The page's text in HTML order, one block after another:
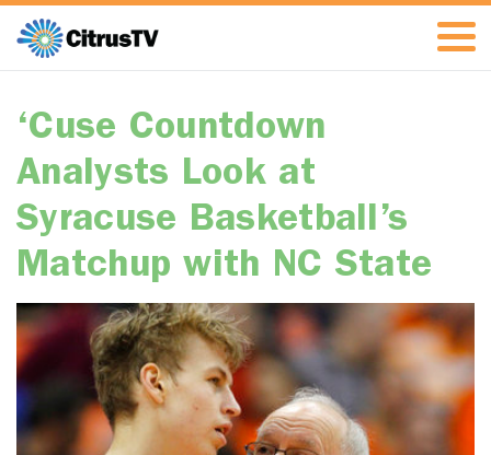
‘Cuse Countdown
Analysts Look at
Syracuse Basketball’s
Matchup with NC State